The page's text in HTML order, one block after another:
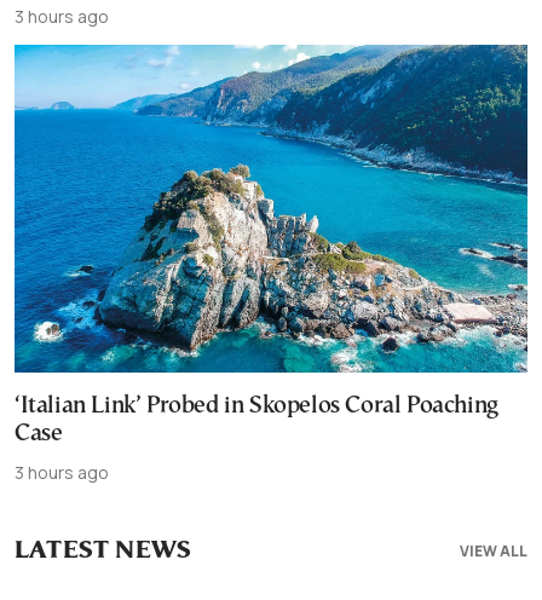
3 hours ago
‘Italian Link’ Probed in Skopelos Coral Poaching
Case
3 hours ago
VIEW ALL
LATEST NEWS